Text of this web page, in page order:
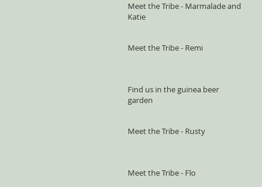
Meet the Tribe - Marmalade and
Katie
Meet the Tribe - Remi
Find us in the guinea beer
garden
Meet the Tribe - Rusty
Meet the Tribe - Flo